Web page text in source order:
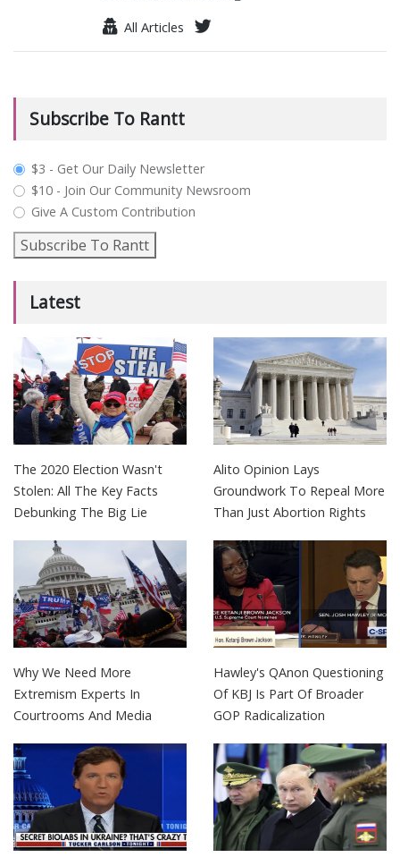
All Articles
Subscribe To Rantt
plan_select
$3 - Get Our Daily Newsletter
$10 - Join Our Community Newsroom
Give A Custom Contribution
Subscribe To Rantt
Latest
The 2020 Election Wasn't
Stolen: All The Key Facts
Debunking The Big Lie
Alito Opinion Lays
Groundwork To Repeal More
Than Just Abortion Rights
Why We Need More
Extremism Experts In
Courtrooms And Media
Hawley's QAnon Questioning
Of KBJ Is Part Of Broader
GOP Radicalization